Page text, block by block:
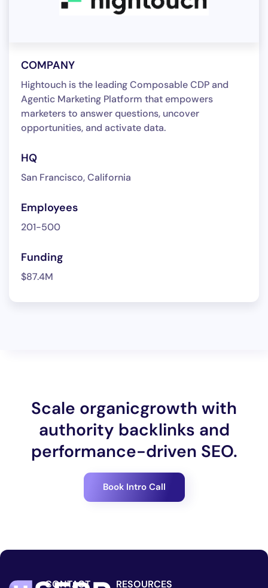
COMPANY
Hightouch is the leading Composable CDP and
Agentic Marketing Platform that empowers
marketers to answer questions, uncover
opportunities, and activate data.
HQ
San Francisco, California
Employees
201-500
Funding
$87.4M
Scale organicgrowth with
authority backlinks and
performance-driven SEO.
Book Intro Call
CONTACT RESOURCES